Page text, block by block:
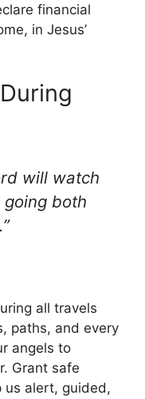
financial
in Jesus’
will watch
both
all travels
paths, and every
angels to
Grant safe
us alert, guided,